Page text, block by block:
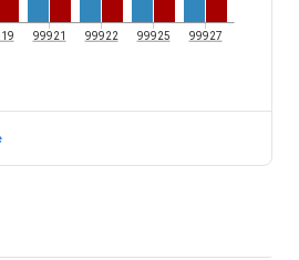
99921 99922 99925 99927